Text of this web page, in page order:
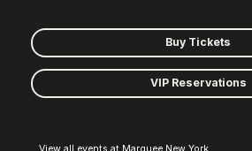
Buy Tickets
VIP Reservations
View all events at Marquee New York